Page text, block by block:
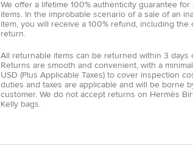
We offer a lifetime 100% authenticity guarantee for
items. In the improbable scenario of a sale of an
item, you will receive a 100% refund, including the
return.
All returnable items can be returned within 3 days
Returns are smooth and convenient, with a
USD (Plus Applicable Taxes) to cover inspection
duties and taxes are applicable and will be borne
customer. We do not accept returns on Hermès
Kelly bags.